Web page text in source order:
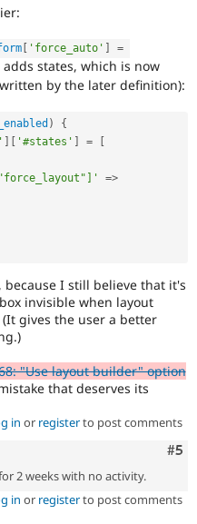
'force_auto'
=
states, which is now
by the later definition):
)
{
'#states' =
=>
I still believe that it's
invisible when layout
gives the user a better
"Use layout builder" option
that deserves its
in or registerto post comments
#5
2 weeks with no activity.
in or registerto post comments